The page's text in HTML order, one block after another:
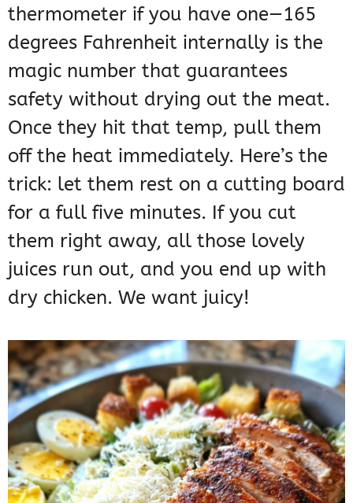
thermometer if you have one—165
degrees Fahrenheit internally is the
magic number that guarantees
safety without drying out the meat.
Once they hit that temp, pull them
off the heat immediately. Here’s the
trick: let them rest on a cutting board
for a full five minutes. If you cut
them right away, all those lovely
juices run out, and you end up with
dry chicken. We want juicy!